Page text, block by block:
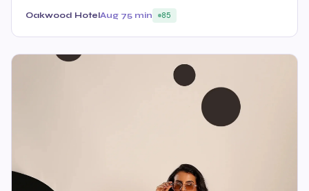
Oakwood HotelAug 75 min 85